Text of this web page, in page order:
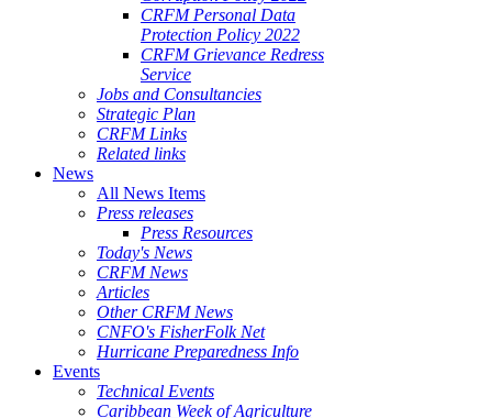
CRFM Personal Data
Protection Policy 2022
CRFM Grievance Redress
Service
Jobs and Consultancies
Strategic Plan
CRFM Links
Related links
News
All News Items
Press releases
Press Resources
Today's News
CRFM News
Articles
Other CRFM News
CNFO's FisherFolk Net
Hurricane Preparedness Info
Events
Technical Events
Caribbean Week of Agriculture